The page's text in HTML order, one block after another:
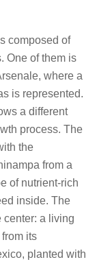
composed of
One of them is
where a
is represented.
a different
process. The
the
from a
of nutrient-rich
inside. The
center: a living
its
planted with